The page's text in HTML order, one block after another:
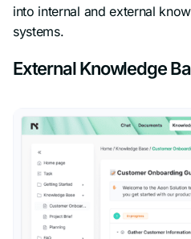
into internal and external
systems.
External Knowledge